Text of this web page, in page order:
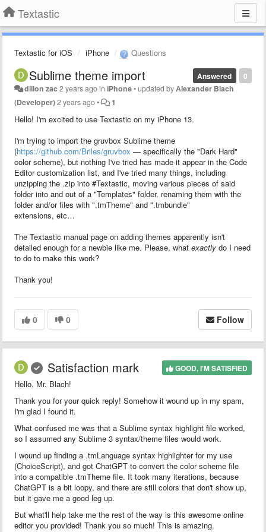
Textastic
Textastic for iOS iPhone Questions
0
Answered
Sublime theme import
dillon zac2 years agoiniPhone•updated by Alexander Blach
(Developer)2 years ago• 1
Hello! I'm excited to use Textastic on my iPhone 13.
I'm trying to import the gruvbox Sublime theme
(https://github.com/Briles/gruvbox — specifically the "Dark Hard"
color scheme), but nothing I've tried has made it appear in the Code
Editor customization list, and I've tried many things, including
unzipping the .zip into #Textastic, moving various pieces of said
folder into and out of a "Templates" folder, renaming them with the
folder and/or files with ".tmTheme" and ".tmbundle"
extensions, etc…
The Textastic manual page on adding themes apparently isn't
detailed enough for a newbie like me. Please, what exactly do I need
to do to make this work?
Thank you!
0 0 Follow
GOOD, I'M SATISFIED
Satisfaction mark
Hello, Mr. Blach!
Thank you for your quick reply! Somehow it wound up in my spam,
I'm glad I found it.
What confused me was that a Sublime syntax highlight file worked,
so I assumed any Sublime 3 syntax/theme files would work.
I wound up finding a .tmLanguage syntax highlighter for my use
(ChoiceScript), and got ChatGPT to convert the color scheme file
into a compatible .tmTheme file. It took many iterations, because
ChatGPT is a bit loopy, and there are still colors that don't show up,
but it gave me a good leg up.
But what'll help take me the rest of the way is this awesome online
editor you provided! Thank you so much! This is amazing.